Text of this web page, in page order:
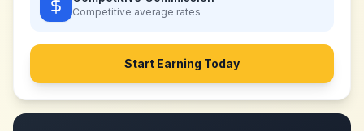
Competitive average rates
Start Earning Today